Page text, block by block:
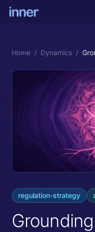
Home / Dynamics /
regulation-strategy